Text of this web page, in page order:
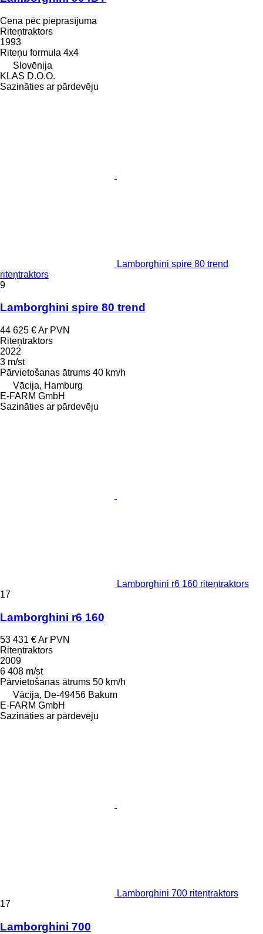
Cena pēc pieprasījuma
Riteņtraktors
1993
Riteņu formula 4x4
Slovēnija
KLAS D.O.O.
Sazināties ar pārdevēju
Lamborghini spire 80 trend
riteņtraktors
9
Lamborghini spire 80 trend
44 625 €Ar PVN
Riteņtraktors
2022
3 m/st
Pārvietošanas ātrums 40 km/h
Vācija, Hamburg
E-FARM GmbH
Sazināties ar pārdevēju
Lamborghini r6 160 riteņtraktors
17
Lamborghini r6 160
53 431 €Ar PVN
Riteņtraktors
2009
6 408 m/st
Pārvietošanas ātrums 50 km/h
Vācija, De-49456 Bakum
E-FARM GmbH
Sazināties ar pārdevēju
Lamborghini 700 riteņtraktors
17
Lamborghini 700